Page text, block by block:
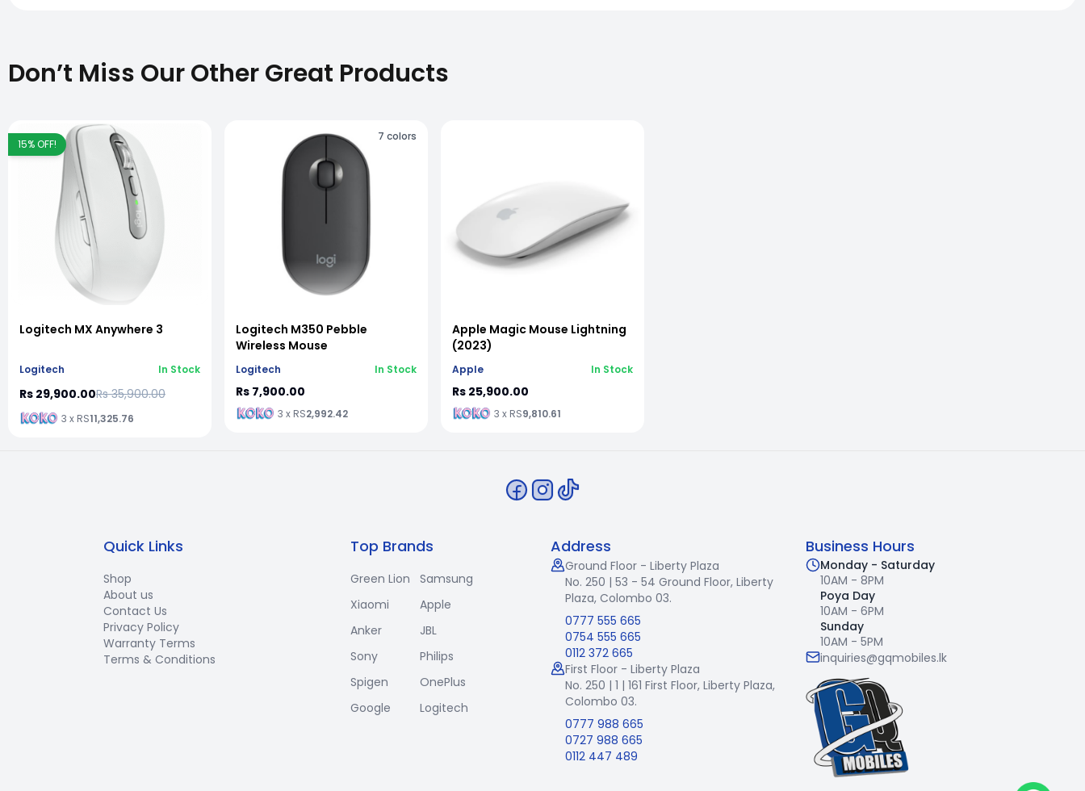
Don’t Miss Our Other Great Products
15% OFF!
Logitech MX Anywhere 3
Logitech In Stock
Rs 29,900.00Rs 35,900.00
3 x RS11,325.76
7 colors
Logitech M350 Pebble
Wireless Mouse
Logitech In Stock
Rs 7,900.00
3 x RS2,992.42
Apple Magic Mouse Lightning
(2023)
Apple In Stock
Rs 25,900.00
3 x RS9,810.61
Quick Links
Shop
About us
Contact Us
Privacy Policy
Warranty Terms
Terms & Conditions
Top Brands
Green Lion
Samsung
Xiaomi
Apple
Anker
JBL
Sony
Philips
Spigen
OnePlus
Google
Logitech
Address
Ground Floor - Liberty Plaza
No. 250 | 53 - 54 Ground Floor, Liberty
Plaza, Colombo 03.
0777 555 665
0754 555 665
0112 372 665
First Floor - Liberty Plaza
No. 250 | 1 | 161 First Floor, Liberty Plaza,
Colombo 03.
0777 988 665
0727 988 665
0112 447 489
Business Hours
Monday - Saturday
10AM - 8PM
Poya Day
10AM - 6PM
Sunday
10AM - 5PM
inquiries@gqmobiles.lk